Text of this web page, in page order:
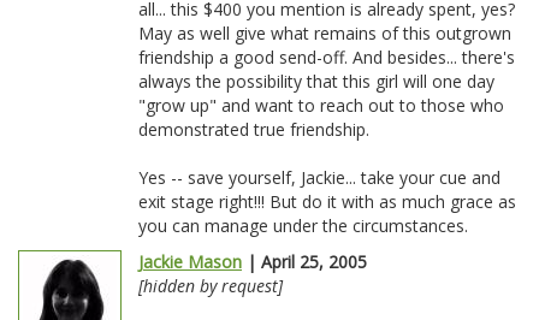
all... this $400 you mention is already spent, yes?
May as well give what remains of this outgrown
friendship a good send-off. And besides... there's
always the possibility that this girl will one day
"grow up" and want to reach out to those who
demonstrated true friendship.
Yes -- save yourself, Jackie... take your cue and
exit stage right!!! But do it with as much grace as
you can manage under the circumstances.
Jackie Mason | April 25, 2005
[hidden by request]